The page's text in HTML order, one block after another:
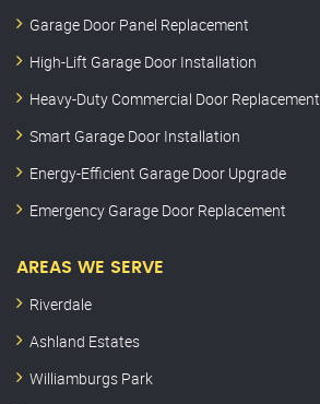
Garage Door Panel Replacement
High-Lift Garage Door Installation
Heavy-Duty Commercial Door Replacement
Smart Garage Door Installation
Energy-Efficient Garage Door Upgrade
Emergency Garage Door Replacement
AREAS WE SERVE
Riverdale
Ashland Estates
Williamburgs Park